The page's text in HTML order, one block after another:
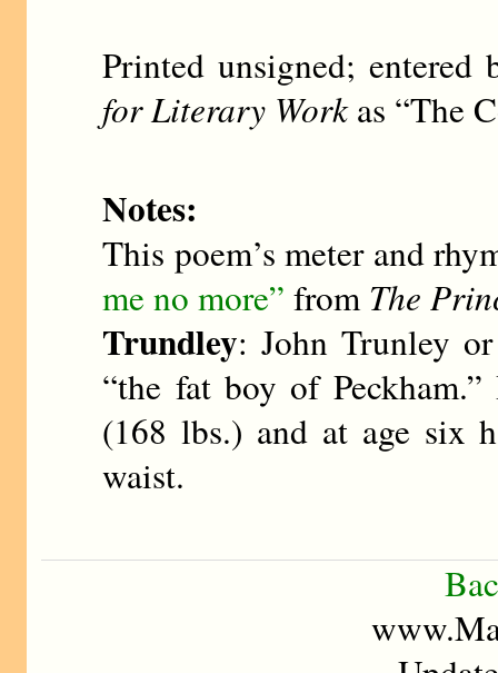
Printed unsigned;
for Literary Workas “The
Notes:
This poem’s meter and
me no more” from The
Trundley: John Trunley
“the fat boy of
(168 lbs.) and at age six
waist.